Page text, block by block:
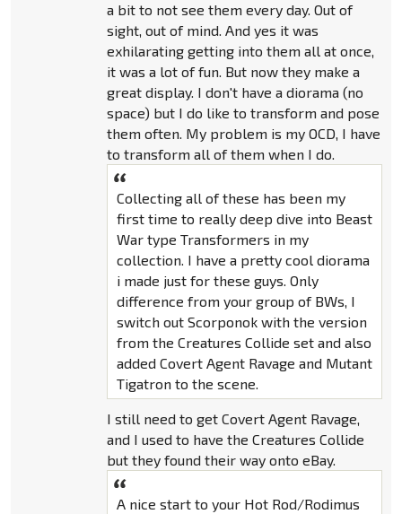
a bit to not see them every day. Out of
sight, out of mind. And yes it was
exhilarating getting into them all at once,
it was a lot of fun. But now they make a
great display. I don't have a diorama (no
space) but I do like to transform and pose
them often. My problem is my OCD, I have
to transform all of them when I do.
Collecting all of these has been my
first time to really deep dive into Beast
War type Transformers in my
collection. I have a pretty cool diorama
i made just for these guys. Only
difference from your group of BWs, I
switch out Scorponok with the version
from the Creatures Collide set and also
added Covert Agent Ravage and Mutant
Tigatron to the scene.
I still need to get Covert Agent Ravage,
and I used to have the Creatures Collide
but they found their way onto eBay.
A nice start to your Hot Rod/Rodimus